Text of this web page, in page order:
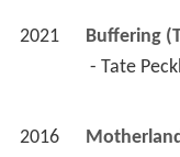
2021 Buffering
- Tate
2016